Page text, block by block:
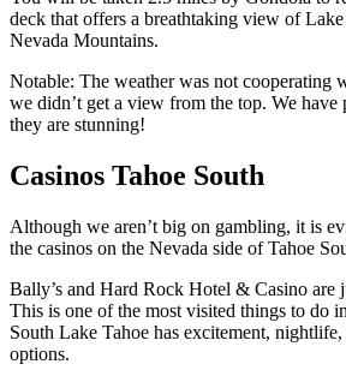
deck that offers a breathtaking view of Lake
Nevada Mountains.
Notable: The weather was not cooperating
we didn’t get a view from the top. We have
they are stunning!
Casinos Tahoe South
Although we aren’t big on gambling, it is
the casinos on the Nevada side of Tahoe
Bally’s and Hard Rock Hotel & Casino are
This is one of the most visited things to do
South Lake Tahoe has excitement,
options.